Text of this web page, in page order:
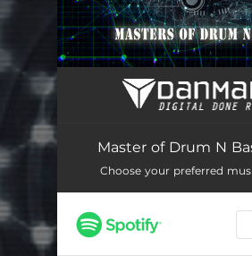
Defence Software
Adrenalin
Another True Story
Another World
Master of Drum N
Choose your preferred